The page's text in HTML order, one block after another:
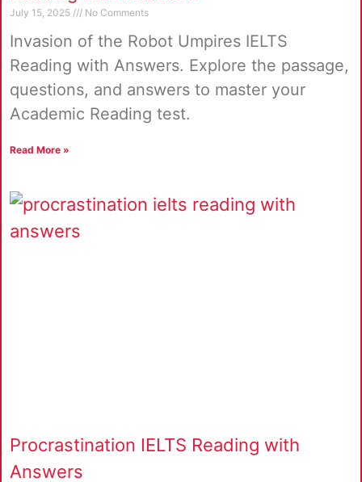
July 15, 2025 No Comments
Invasion of the Robot Umpires IELTS
Reading with Answers. Explore the passage,
questions, and answers to master your
Academic Reading test.
Read More »
Procrastination IELTS Reading with
Answers